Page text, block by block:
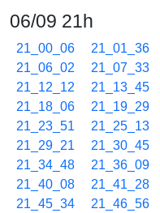
06/09 21h
21_00_06 21_01_36
21_06_02
21_07_33
21_12_12
21_13_45
21_18_06
21_19_29
21_23_51
21_25_13
21_29_21
21_30_45
21_34_48
21_36_09
21_40_08
21_41_28
21_45_34
21_46_56